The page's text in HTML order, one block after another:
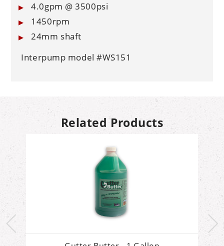
4.0gpm @ 3500psi
1450rpm
24mm shaft
Interpump model #WS151
Related Products